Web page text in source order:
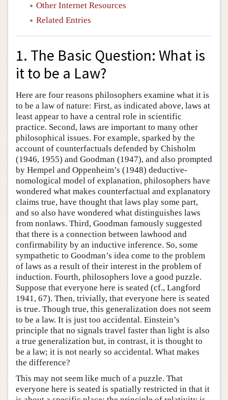
Other Internet Resources
Related Entries
1. The Basic Question: What is
it to be a Law?
Here are four reasons philosophers examine what it is
to be a law of nature: First, as indicated above, laws at
least appear to have a central role in scientific
practice. Second, laws are important to many other
philosophical issues. For example, sparked by the
account of counterfactuals defended by Chisholm
(1946, 1955) and Goodman (1947), and also prompted
by Hempel and Oppenheim’s (1948) deductive-
nomological model of explanation, philosophers have
wondered what makes counterfactual and explanatory
claims true, have thought that laws play some part,
and so also have wondered what distinguishes laws
from nonlaws. Third, Goodman famously suggested
that there is a connection between lawhood and
confirmability by an inductive inference. So, some
sympathetic to Goodman’s idea come to the problem
of laws as a result of their interest in the problem of
induction. Fourth, philosophers love a good puzzle.
Suppose that everyone here is seated (cf., Langford
1941, 67). Then, trivially, that everyone here is seated
is true. Though true, this generalization does not seem
to be a law. It is just too accidental. Einstein’s
principle that no signals travel faster than light is also
a true generalization but, in contrast, it is thought to
be a law; it is not nearly so accidental. What makes
the difference?
This may not seem like much of a puzzle. That
everyone here is seated is spatially restricted in that it